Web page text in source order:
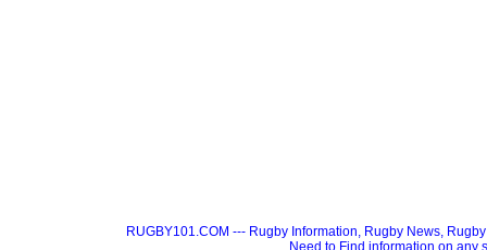
RUGBY101.COM --- Rugby Information, Rugby News,
Need to Find information on any